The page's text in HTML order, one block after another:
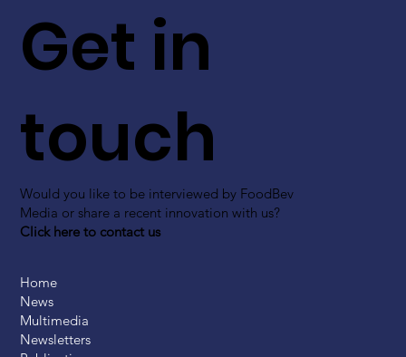
Get in
touch
Would you like to be interviewed by FoodBev
Media or share a recent innovation with us?
Click here to contact us
Home
News
Multimedia
Newsletters